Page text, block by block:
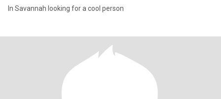
In Savannah looking for a cool person